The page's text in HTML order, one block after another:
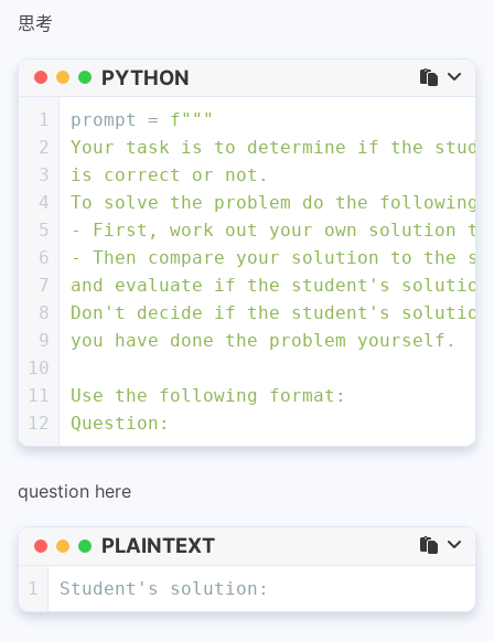
18
20
print("\nCompletion for prompt 2:" )
print(response)
思考
PYTHON
1
2
3
4
5
6
7
8
9
10
11
12
prompt = f"""
Your task is to determine if the
is correct or not.
To solve the problem do the following:
- First, work out your own solution
- Then compare your solution to the
and evaluate if the student's
Don't decide if the student's
you have done the problem yourself.
Use the following format:
Question:
question here
PLAINTEXT
1 Student's solution: